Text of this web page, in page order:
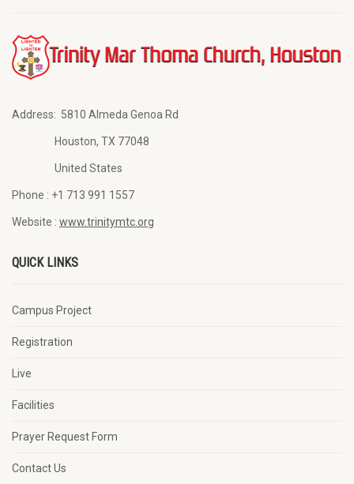
Address: 5810 Almeda Genoa Rd
Houston, TX 77048
United States
Phone : +1 713 991 1557
Website : www.trinitymtc.org
QUICK LINKS
Campus Project
Registration
Live
Facilities
Prayer Request Form
Contact Us